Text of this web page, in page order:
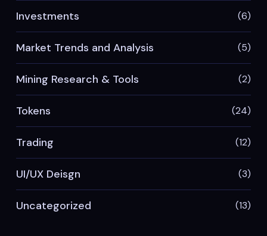
Investments (6)
Market Trends and Analysis (5)
Mining Research & Tools (2)
Tokens (24)
Trading (12)
UI/UX Deisgn (3)
Uncategorized (13)